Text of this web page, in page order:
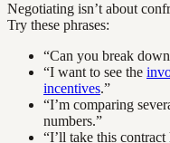
Negotiating isn’t about
Try these phrases:
“Can you break
“I want to see the
incentives.”
“I’m comparing
numbers.”
“I’ll take this